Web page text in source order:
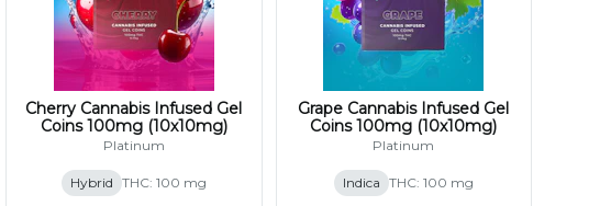
Cherry Cannabis Infused Gel
Coins 100mg (10x10mg)
Platinum
Hybrid THC: 100 mg
Grape Cannabis Infused Gel
Coins 100mg (10x10mg)
Platinum
Indica THC: 100 mg